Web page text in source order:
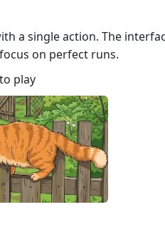
a single action. The
on perfect runs.
play